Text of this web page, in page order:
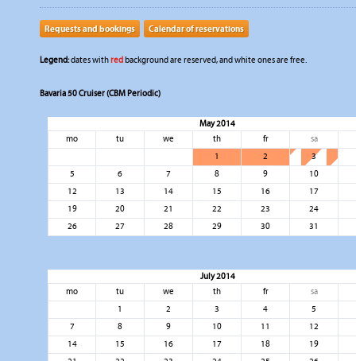
Requests and bookings Calendar of reservations
Legend:dates withredbackground are reserved, and white ones are free.
Bavaria 50 Cruiser (CBM Periodic)
May 2014
mo
tu we th fr
sa
1
2
3
5
6 7 8 9
10
12
13 14 15 16
17
19
20 21 22 23
24
26
27 28 29 30 31
July 2014
mo
tu we th fr
sa
1
2 3 4
5
7
8 9 10 11
12
14
15 16 17 18
19